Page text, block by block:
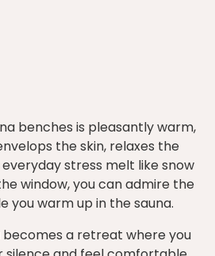
benches is pleasantly warm,
the skin, relaxes the
stress melt like snow
window, you can admire the
you warm up in the sauna.
becomes a retreat where you